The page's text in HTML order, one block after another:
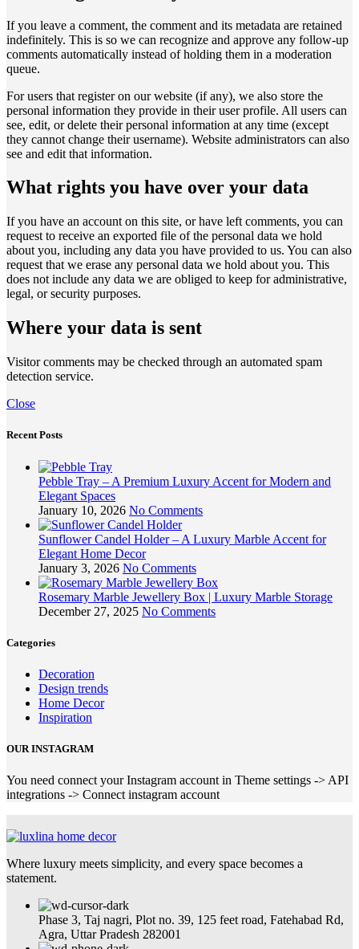
If you leave a comment, the comment and its metadata are retained
indefinitely. This is so we can recognize and approve any follow-up
comments automatically instead of holding them in a moderation
queue.
For users that register on our website (if any), we also store the
personal information they provide in their user profile. All users can
see, edit, or delete their personal information at any time (except
they cannot change their username). Website administrators can also
see and edit that information.
What rights you have over your data
If you have an account on this site, or have left comments, you can
request to receive an exported file of the personal data we hold
about you, including any data you have provided to us. You can also
request that we erase any personal data we hold about you. This
does not include any data we are obliged to keep for administrative,
legal, or security purposes.
Where your data is sent
Visitor comments may be checked through an automated spam
detection service.
Close
Recent Posts
Pebble Tray – A Premium Luxury Accent for Modern and
Elegant Spaces
January 10, 2026 No Comments
Sunflower Candel Holder – A Luxury Marble Accent for
Elegant Home Decor
January 3, 2026 No Comments
Rosemary Marble Jewellery Box | Luxury Marble Storage
December 27, 2025 No Comments
Categories
Decoration
Design trends
Home Decor
Inspiration
OUR INSTAGRAM
You need connect your Instagram account in Theme settings -> API
integrations -> Connect instagram account
Where luxury meets simplicity, and every space becomes a
statement.
Phase 3, Taj nagri, Plot no. 39, 125 feet road, Fatehabad Rd,
Agra, Uttar Pradesh 282001